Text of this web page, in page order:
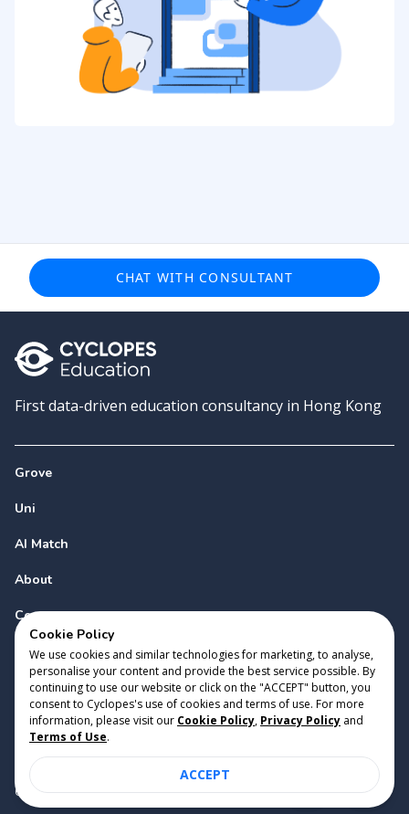
CHAT WITH CONSULTANT
First data-driven education consultancy in Hong Kong
Grove
Uni
AI Match
About
Contact
Copyright 2023 Cyclopes® v0.31.0
Cookie Policy • Privacy Policy • Terms of Use
Suite 2807, 28/F, Tower 2, Times Square, 1 Matheson Street,
Causeway Bay, Hong Kong
Cookie Policy
We use cookies and similar technologies for marketing, to analyse,
personalise your content and provide the best service possible. By
continuing to use our website or click on the "ACCEPT" button, you
consent to Cyclopes's use of cookies and terms of use. For more
information, please visit our Cookie Policy, Privacy Policy and
Terms of Use.
ACCEPT